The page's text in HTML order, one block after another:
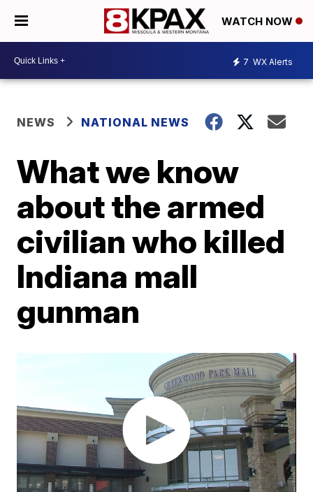
WATCH NOW
7 WX Alerts
NEWS NATIONAL NEWS
What we know
about the armed
civilian who killed
Indiana mall
gunman